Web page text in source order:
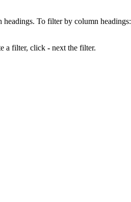
To filter by column headings:
a filter, click - next the filter.